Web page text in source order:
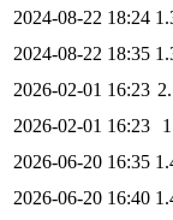
2024-08-22 18:24
2024-08-22 18:35
2026-02-01 16:23
2026-02-01 16:23
2026-06-20 16:35
2026-06-20 16:40